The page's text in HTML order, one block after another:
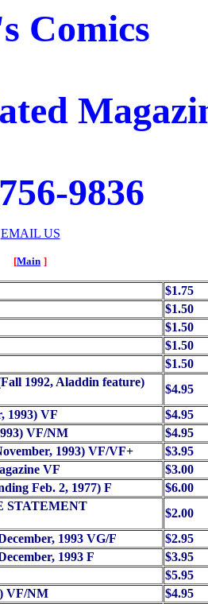
Comics
9836
EMAIL US
[Main ]
$1.75
$1.50
$1.50
$1.50
$1.50
1992, Aladdin feature)
$4.95
1993) VF
$4.95
VF/NM
$4.95
1993) VF/VF+
$3.95
VF
$3.00
Feb. 2, 1977) F
$6.00
STATEMENT
$2.00
1993 VG/F
$2.95
1993 F
$3.95
$5.95
VF/NM
$4.95